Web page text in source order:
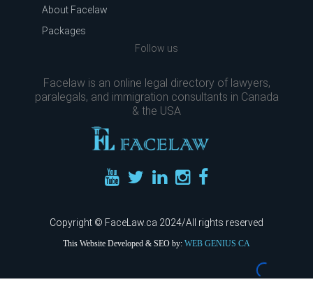
About Facelaw
Packages
Follow us
Facelaw is an online legal directory of lawyers,
paralegals, and immigration consultants in Canada
& the USA
Copyright © FaceLaw.ca 2024/All rights reserved
This Website Developed & SEO by: WEB GENIUS CA